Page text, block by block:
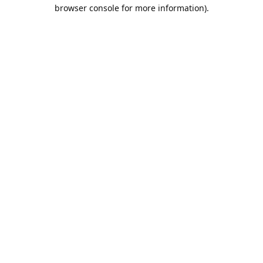
browser console for more information).